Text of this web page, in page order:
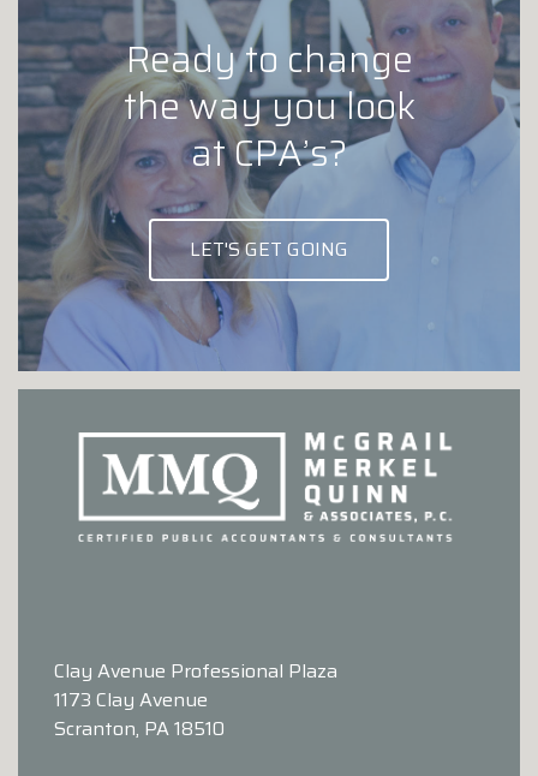
Ready to change
the way you look
at CPA’s?
LET'S GET GOING
Clay Avenue Professional Plaza
1173 Clay Avenue
Scranton, PA 18510